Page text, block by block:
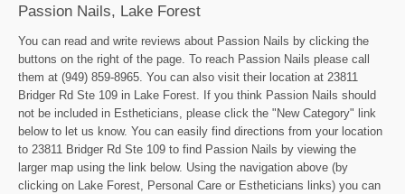
Passion Nails, Lake Forest
You can read and write reviews about Passion Nails by clicking the
buttons on the right of the page. To reach Passion Nails please call
them at (949) 859-8965. You can also visit their location at 23811
Bridger Rd Ste 109 in Lake Forest. If you think Passion Nails should
not be included in Estheticians, please click the "New Category" link
below to let us know. You can easily find directions from your location
to 23811 Bridger Rd Ste 109 to find Passion Nails by viewing the
larger map using the link below. Using the navigation above (by
clicking on Lake Forest, Personal Care or Estheticians links) you can